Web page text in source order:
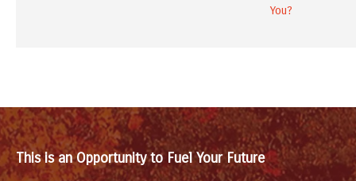
You?
This is an Opportunity to Fuel Your Future